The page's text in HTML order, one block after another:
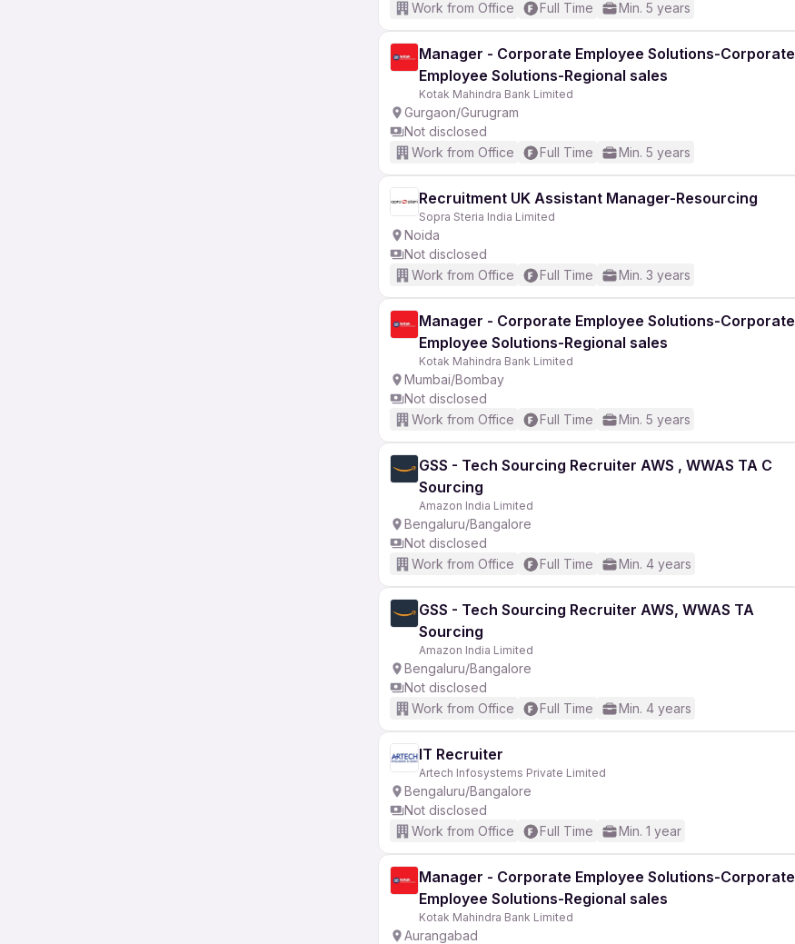
Work from Office
Full Time Min. 5 years
Manager - Corporate Employee Solutions-Corporate
Employee Solutions-Regional sales
Kotak Mahindra Bank Limited
Gurgaon/Gurugram
Not disclosed
Work from Office
Full Time Min. 5 years
Recruitment UK Assistant Manager-Resourcing
Sopra Steria India Limited
Noida
Not disclosed
Work from Office
Full Time Min. 3 years
Manager - Corporate Employee Solutions-Corporate
Employee Solutions-Regional sales
Kotak Mahindra Bank Limited
Mumbai/Bombay
Not disclosed
Work from Office
Full Time Min. 5 years
GSS - Tech Sourcing Recruiter AWS , WWAS TA C
Sourcing
Amazon India Limited
Bengaluru/Bangalore
Not disclosed
Work from Office
Full Time Min. 4 years
GSS - Tech Sourcing Recruiter AWS, WWAS TA
Sourcing
Amazon India Limited
Bengaluru/Bangalore
Not disclosed
Work from Office
Full Time Min. 4 years
IT Recruiter
Artech Infosystems Private Limited
Bengaluru/Bangalore
Not disclosed
Work from Office
Full Time Min. 1 year
Manager - Corporate Employee Solutions-Corporate
Employee Solutions-Regional sales
Kotak Mahindra Bank Limited
Aurangabad